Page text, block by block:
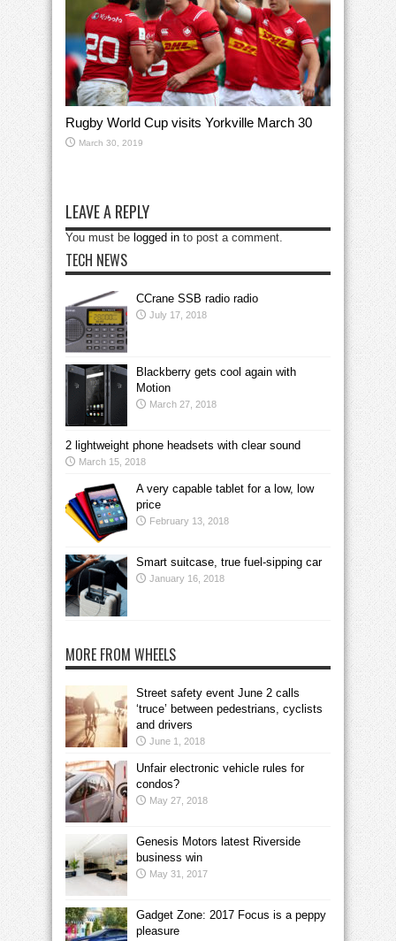
Rugby World Cup visits Yorkville March 30
March 30, 2019
LEAVE A REPLY
You must be logged in to post a comment.
TECH NEWS
CCrane SSB radio radio
July 17, 2018
Blackberry gets cool again with
Motion
March 27, 2018
2 lightweight phone headsets with clear sound
March 15, 2018
A very capable tablet for a low, low
price
February 13, 2018
Smart suitcase, true fuel-sipping car
January 16, 2018
MORE FROM WHEELS
Street safety event June 2 calls
‘truce’ between pedestrians, cyclists
and drivers
June 1, 2018
Unfair electronic vehicle rules for
condos?
May 27, 2018
Genesis Motors latest Riverside
business win
May 31, 2017
Gadget Zone: 2017 Focus is a peppy
pleasure